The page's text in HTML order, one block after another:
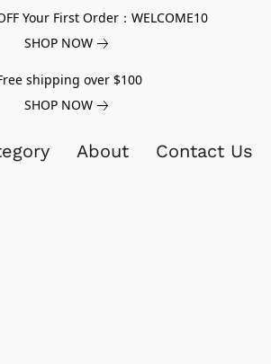
Your First Order：WELCOME10
SHOP NOW
shipping over $100
SHOP NOW
About Contact Us